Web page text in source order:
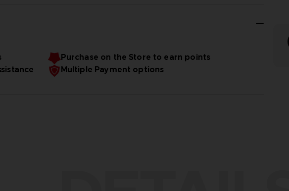
Purchase on the Store to earn points
Multiple Payment options